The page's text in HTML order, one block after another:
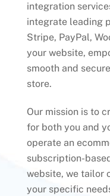
integration
integrate leading
Stripe, PayPal,
your website,
smooth and
store.
Our mission is to
for both you and
operate an
subscription-
website, we tailor
your specific